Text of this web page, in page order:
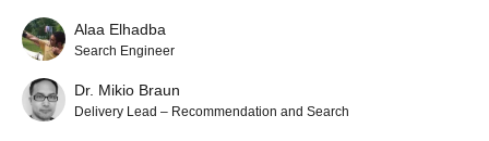
Alaa Elhadba
Search Engineer
Dr. Mikio Braun
Delivery Lead – Recommendation and Search